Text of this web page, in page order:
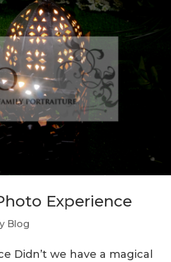
Experience
Blog
Didn’t we have a magical